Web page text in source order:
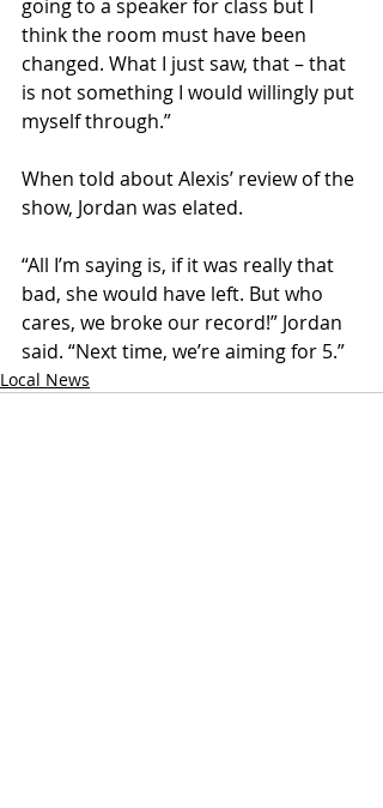
going to a speaker for class but I
think the room must have been
changed. What I just saw, that – that
is not something I would willingly put
myself through.”
When told about Alexis’ review of the
show, Jordan was elated.
“All I’m saying is, if it was really that
bad, she would have left. But who
cares, we broke our record!” Jordan
said. “Next time, we’re aiming for 5.”
Local News